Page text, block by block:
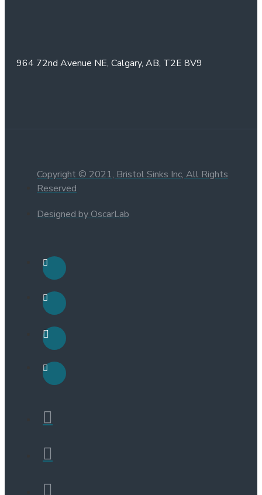
964 72nd Avenue NE, Calgary, AB, T2E 8V9
Copyright © 2021, Bristol Sinks Inc, All Rights
Reserved
Designed by OscarLab